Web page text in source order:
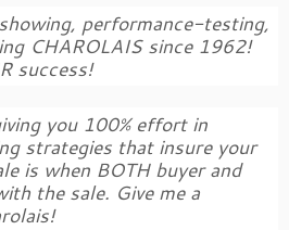
performance-testing,
CHAROLAIS since 1962!
success!
you 100% effort in
strategies that insure your
is when BOTH buyer and
the sale. Give me a